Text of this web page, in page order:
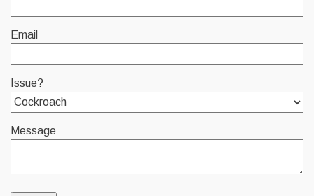
Email
Issue?
Message